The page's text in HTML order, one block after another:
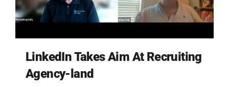
LinkedIn Takes Aim At Recruiting
Agency-land